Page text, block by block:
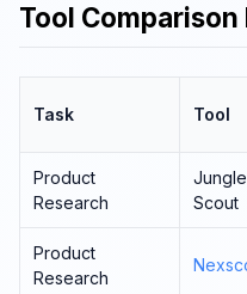
Tool Comparison
Task Tool
Product
Research
Jungle
Scout
Product
Research